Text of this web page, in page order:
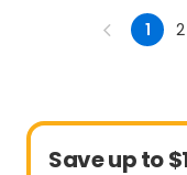
1 2
Save up to